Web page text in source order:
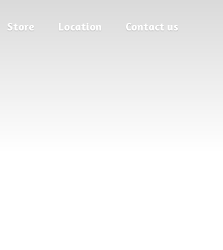
Store Location Contact us